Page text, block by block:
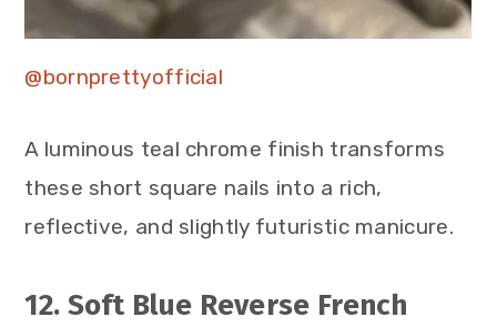
@bornprettyofficial
A luminous teal chrome finish transforms
these short square nails into a rich,
reflective, and slightly futuristic manicure.
12. Soft Blue Reverse French